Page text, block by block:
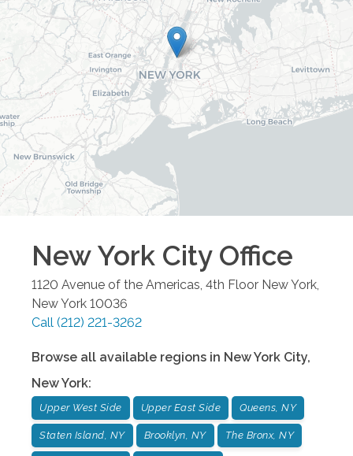
New York CityOffice
1120 Avenue of the Americas, 4th Floor New York,
New York 10036
Call (212) 221-3262
Browse all available regions in New York City,
New York:
Upper West Side Upper East Side Queens, NY
Staten Island, NY Brooklyn, NY The Bronx, NY